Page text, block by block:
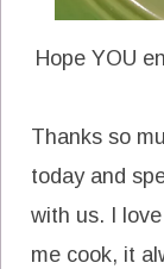
Hope YOU
Thanks so
today and
with us. I
me cook, it